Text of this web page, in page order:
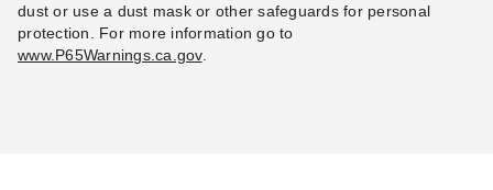
dust or use a dust mask or other safeguards for personal
protection. For more information go to
www.P65Warnings.ca.gov.